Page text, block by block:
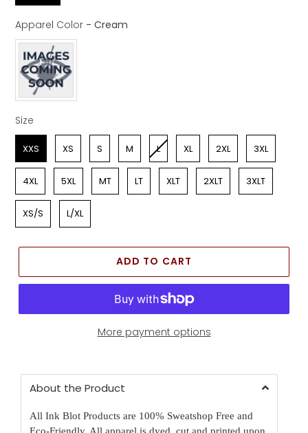
Apparel Color - Cream
Apparel Color
Size
Size
XXS XS S M L XL 2XL 3XL
4XL 5XL MT LT XLT 2XLT 3XLT
XS/S L/XL
ADD TO CART
More payment options
About the Product
All Ink Blot Products are 100% Sweatshop Free and
Eco-Friendly. All apparel is dyed, cut and printed upon